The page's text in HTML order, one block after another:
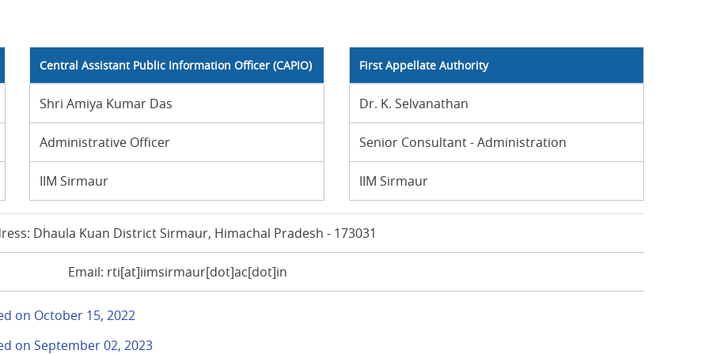
Central Assistant Public Information Officer (CAPIO)
Shri Amiya Kumar Das
Administrative Officer
IIM Sirmaur
First Appellate Authority
Dr. K. Selvanathan
Senior Consultant - Administration
IIM Sirmaur
Dhaula Kuan District Sirmaur, Himachal Pradesh - 173031
Email: rti[at]iimsirmaur[dot]ac[dot]in
on October 15, 2022
on September 02, 2023